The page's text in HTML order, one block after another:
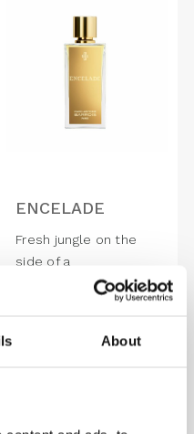
About
ENCELADE
Fresh jungle on the
side of a
volcano, ENCELADE is
DKK